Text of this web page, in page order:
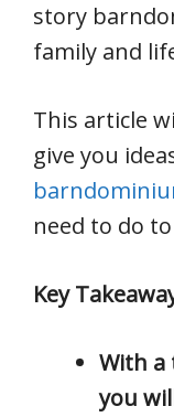
story
family and
This article
give you
need to do
Key
With
you